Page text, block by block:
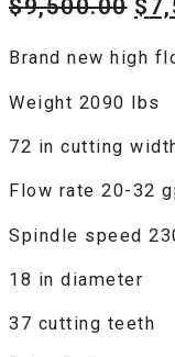
$9,500.00 $
Brand new high
Weight 2090 lbs
72 in cutting
Flow rate 20-32
Spindle speed
18 in diameter
37 cutting teeth